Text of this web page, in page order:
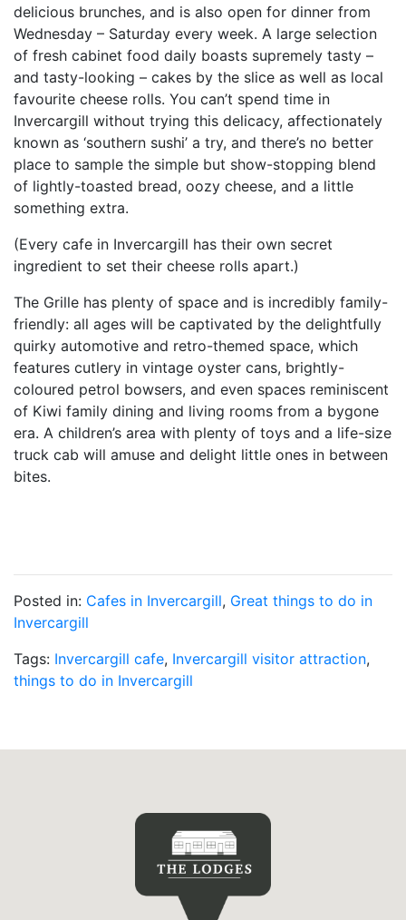
delicious brunches, and is also open for dinner from
Wednesday – Saturday every week. A large selection
of fresh cabinet food daily boasts supremely tasty –
and tasty-looking – cakes by the slice as well as local
favourite cheese rolls. You can’t spend time in
Invercargill without trying this delicacy, affectionately
known as ‘southern sushi’ a try, and there’s no better
place to sample the simple but show-stopping blend
of lightly-toasted bread, oozy cheese, and a little
something extra.
(Every cafe in Invercargill has their own secret
ingredient to set their cheese rolls apart.)
The Grille has plenty of space and is incredibly family-
friendly: all ages will be captivated by the delightfully
quirky automotive and retro-themed space, which
features cutlery in vintage oyster cans, brightly-
coloured petrol bowsers, and even spaces reminiscent
of Kiwi family dining and living rooms from a bygone
era. A children’s area with plenty of toys and a life-size
truck cab will amuse and delight little ones in between
bites.
Posted in: Cafes in Invercargill, Great things to do in
Invercargill
Tags: Invercargill cafe, Invercargill visitor attraction,
things to do in Invercargill